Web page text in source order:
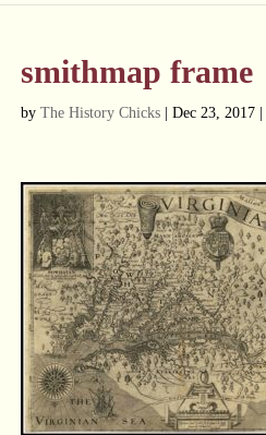
smithmap frame
by The History Chicks Dec 23, 2017